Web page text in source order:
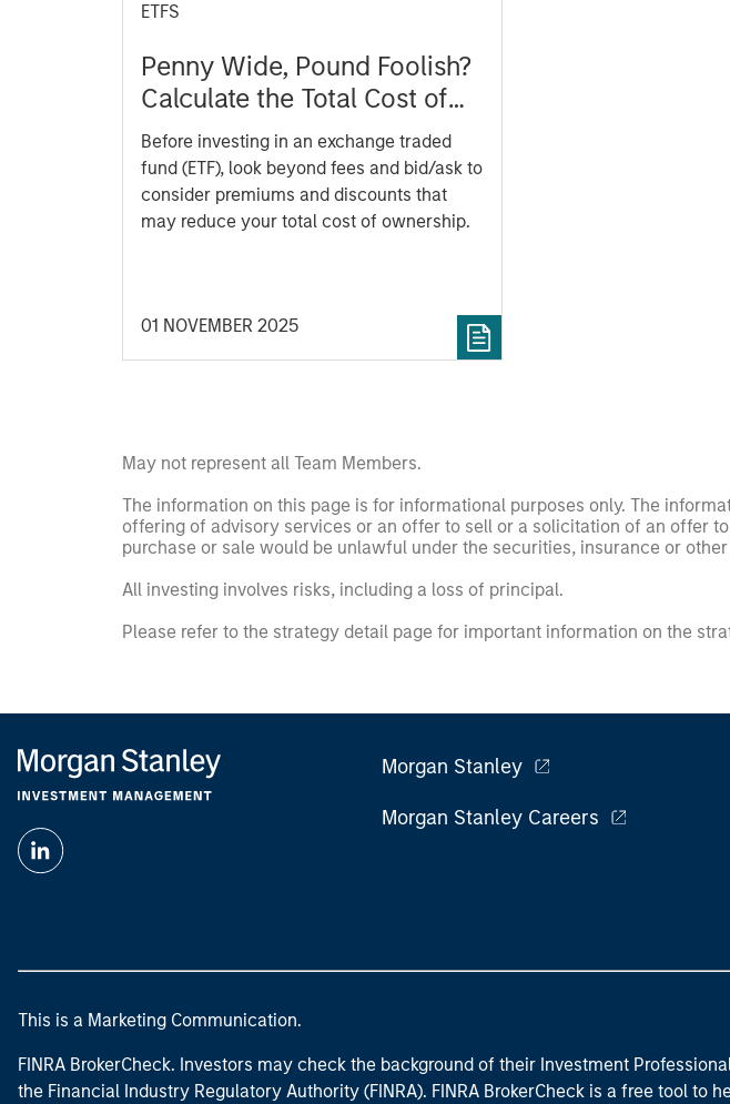
ETFS
Penny Wide, Pound Foolish?
Calculate the Total Cost of
ETFs
Before investing in an exchange traded
fund (ETF), look beyond fees and bid/ask to
consider premiums and discounts that
may reduce your total cost of ownership.
01 NOVEMBER 2025
May not represent all Team Members.
The information on this page is for informational purposes only. The
offering of advisory services or an offer to sell or a solicitation of an offer
purchase or sale would be unlawful under the securities, insurance or
All investing involves risks, including a loss of principal.
Please refer to the strategy detail page for important information on the
Morgan Stanley
Morgan Stanley Careers
This is a Marketing Communication.
FINRA BrokerCheck. Investors may check the background of their Investment
the Financial Industry Regulatory Authority (FINRA). FINRA BrokerCheck is a free tool to